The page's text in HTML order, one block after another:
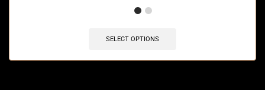
SELECT OPTIONS